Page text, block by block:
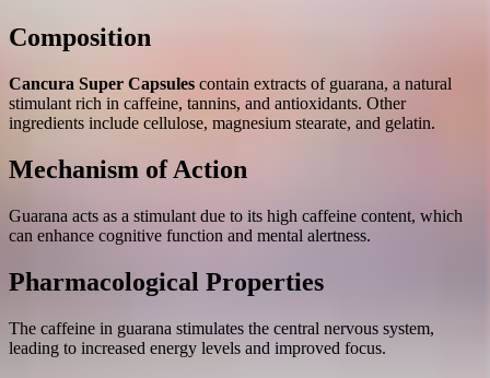
Composition
Cancura Super Capsules contain extracts of guarana, a natural
stimulant rich in caffeine, tannins, and antioxidants. Other
ingredients include cellulose, magnesium stearate, and gelatin.
Mechanism of Action
Guarana acts as a stimulant due to its high caffeine content, which
can enhance cognitive function and mental alertness.
Pharmacological Properties
The caffeine in guarana stimulates the central nervous system,
leading to increased energy levels and improved focus.